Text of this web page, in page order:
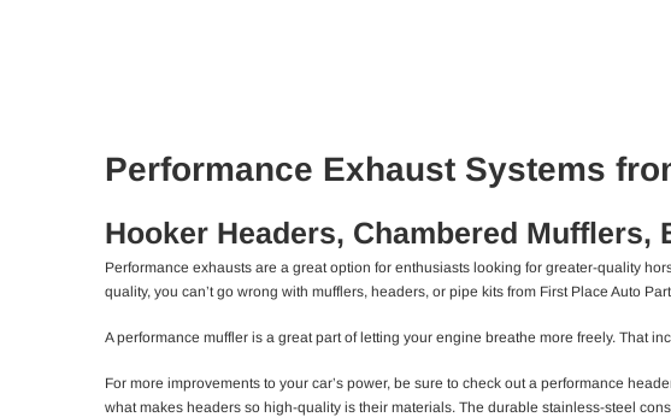
Performance Exhaust Systems
Hooker Headers, Chambered Mufflers,
Performance exhausts are a great option for enthusiasts looking for greater-quality
quality, you can’t go wrong with mufflers, headers, or pipe kits from First Place Auto
A performance muffler is a great part of letting your engine breathe more freely. That
For more improvements to your car’s power, be sure to check out a performance
what makes headers so high-quality is their materials. The durable stainless-steel